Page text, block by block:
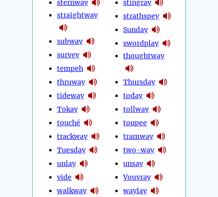
sternway
straightway
subway
survey
tempeh
thruway
tideway
Tokay
touché
trackway
Tuesday
unlay
vide
walkway
stingray
strathspey
Sunday
swordplay
thoughtway
Thursday
today
tollway
toupee
tramway
two-way
unsay
Vouvray
waylay